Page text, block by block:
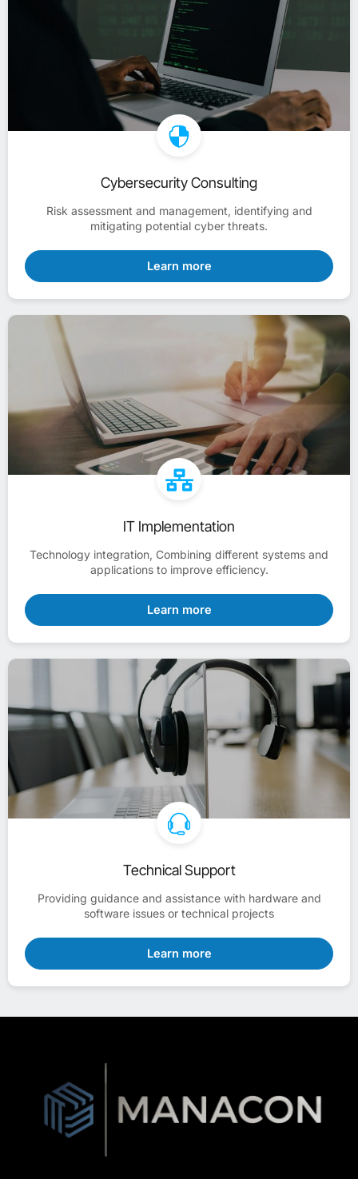
Cybersecurity Consulting
Risk assessment and management, identifying and
mitigating potential cyber threats.
Learn more
IT Implementation
Technology integration, Combining different systems and
applications to improve efficiency.
Learn more
Technical Support
Providing guidance and assistance with hardware and
software issues or technical projects
Learn more